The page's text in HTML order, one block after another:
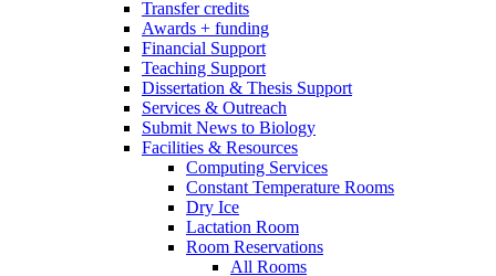
Transfer credits
Awards + funding
Financial Support
Teaching Support
Dissertation & Thesis Support
Services & Outreach
Submit News to Biology
Facilities & Resources
Computing Services
Constant Temperature Rooms
Dry Ice
Lactation Room
Room Reservations
All Rooms